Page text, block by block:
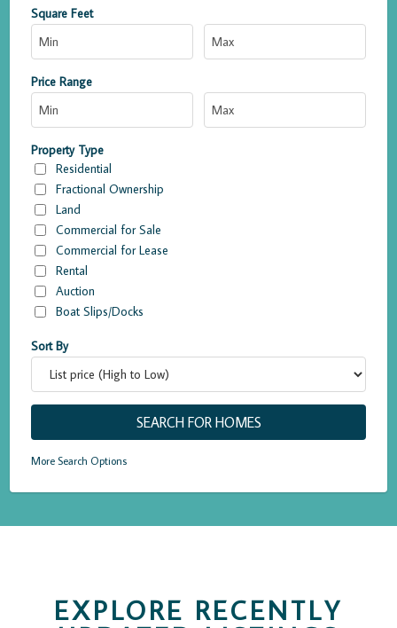
Square Feet
Price Range
Property Type
Residential
Fractional Ownership
Land
Commercial for Sale
Commercial for Lease
Rental
Auction
Boat Slips/Docks
Sort By
More Search Options
EXPLORE RECENTLY